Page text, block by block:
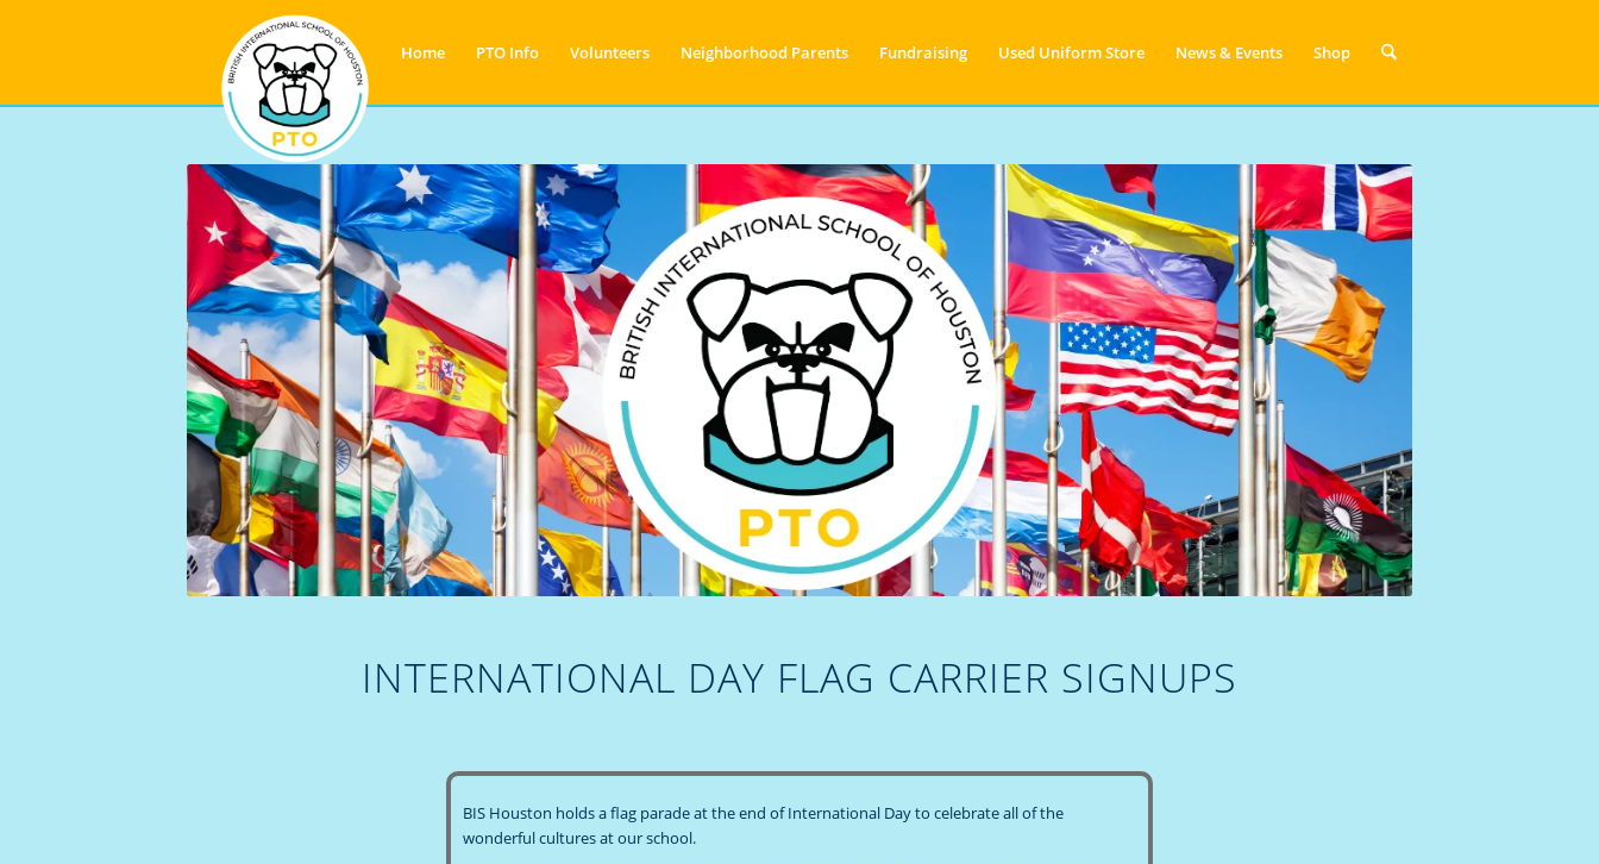
Home PTO Info Volunteers Neighborhood Parents Fundraising Used Uniform Store News & Events Shop
INTERNATIONAL DAY FLAG CARRIER SIGNUPS
BIS Houston holds a flag parade at the end of International Day to celebrate all of the
wonderful cultures at our school.